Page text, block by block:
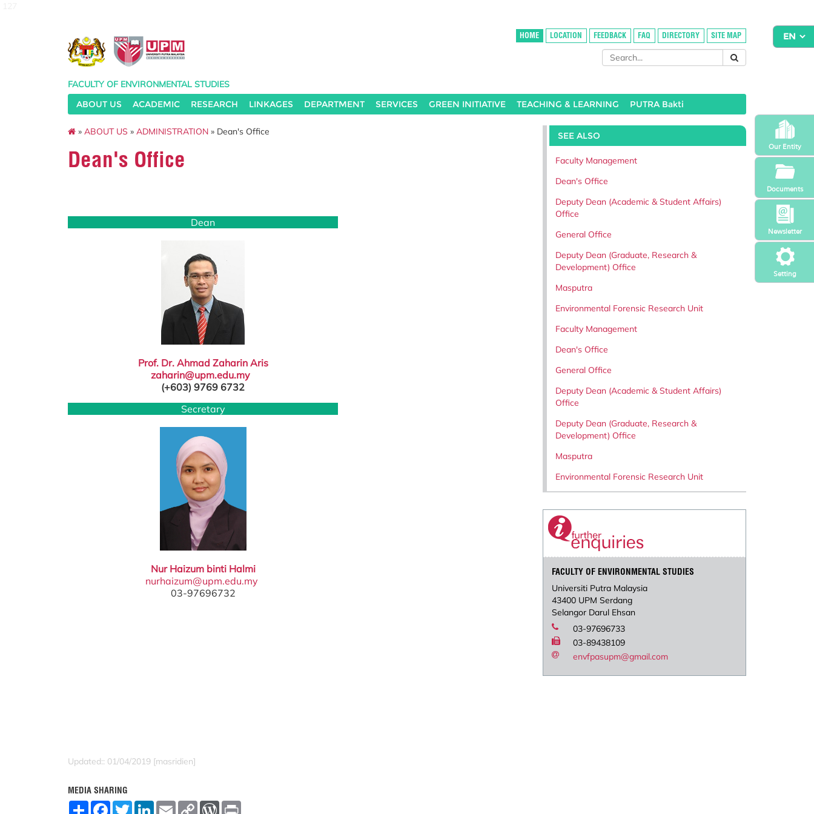
Setting
Newsletter
Our Entity
Documents
HOME LOCATION FEEDBACK FAQ DIRECTORY SITE MAP
FACULTY OF ENVIRONMENTAL STUDIES
ABOUT US
ACADEMIC RESEARCH LINKAGES DEPARTMENT SERVICES GREEN INITIATIVE TEACHING & LEARNING PUTRA Bakti
» ABOUT US » ADMINISTRATION » Dean's Office
Dean's Office
Dean
Prof. Dr. Ahmad Zaharin Aris
zaharin@upm.edu.my
(+603) 9769 6732
Secretary
Nur Haizum binti Halmi
nurhaizum@upm.edu.my
03-97696732
Updated:: 01/04/2019 [masridien]
MEDIA SHARING
S
F
T
L
E
C
W
SEE ALSO
Faculty Management
Dean's Office
Deputy Dean (Academic & Student Affairs)
Office
General Office
Deputy Dean (Graduate, Research &
Development) Office
Masputra
Environmental Forensic Research Unit
Faculty Management
Dean's Office
General Office
Deputy Dean (Academic & Student Affairs)
Office
Deputy Dean (Graduate, Research &
Development) Office
Masputra
Environmental Forensic Research Unit
FACULTY OF ENVIRONMENTAL STUDIES
Universiti Putra Malaysia
43400 UPM Serdang
Selangor Darul Ehsan
03-97696733
03-89438109
envfpasupm@gmail.com